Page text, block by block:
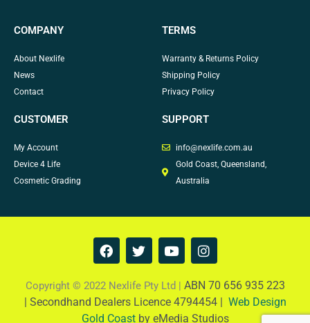
COMPANY
About Nexlife
News
Contact
TERMS
Warranty & Returns Policy
Shipping Policy
Privacy Policy
CUSTOMER
My Account
Device 4 Life
Cosmetic Grading
SUPPORT
info@nexlife.com.au
Gold Coast, Queensland,
Australia
F
a
e
b
o
T
w
t
t
e
Y
o
t
u
b
I
n
t
a
g
Copyright © 2022 Nexlife Pty Ltd | ABN 70 656 935 223
| Secondhand Dealers Licence 4794454 | Web Design
Gold Coastby eMedia Studios